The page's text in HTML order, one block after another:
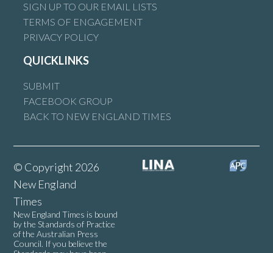
SIGN UP TO OUR EMAIL LISTS
TERMS OF ENGAGEMENT
PRIVACY POLICY
QUICKLINKS
SUBMIT
FACEBOOK GROUP
BACK TO NEW ENGLAND TIMES
© Copyright 2026
New England
Times
New England Times is bound
by the Standards of Practice
of the Australian Press
Council. If you believe the